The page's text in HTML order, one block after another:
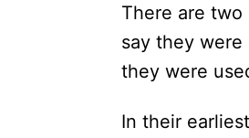
There are
say they were
they were
In their